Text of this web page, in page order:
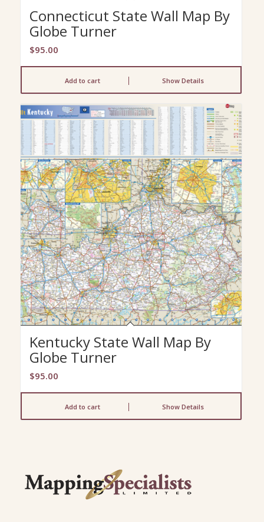
Connecticut State Wall Map By
Globe Turner
$95.00
Add to cart Show Details
Kentucky State Wall Map By
Globe Turner
$95.00
Add to cart Show Details